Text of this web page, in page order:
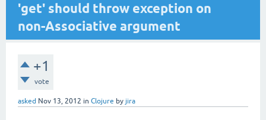
'get' should throw exception on
non-Associative argument
+1
vote
asked Nov 13, 2012 in Clojure by jira